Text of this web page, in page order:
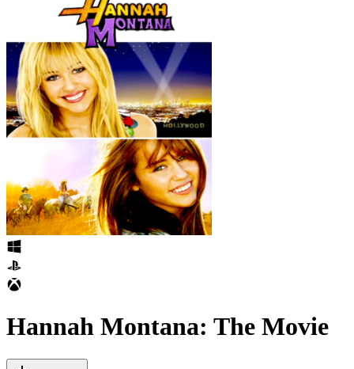
Hannah Montana: The Movie